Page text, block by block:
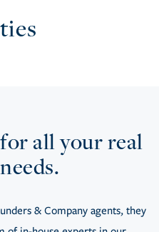
all your real
& Company agents, they